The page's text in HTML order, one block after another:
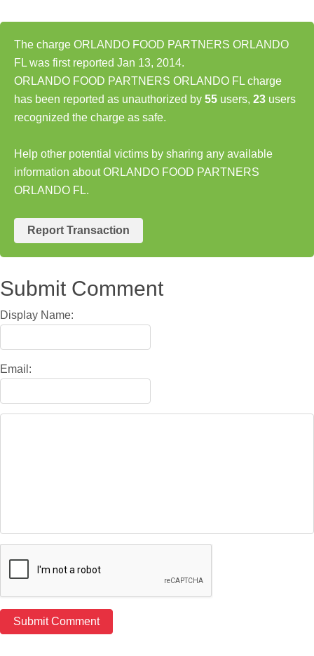
The charge ORLANDO FOOD PARTNERS ORLANDO
FL was first reported Jan 13, 2014.
ORLANDO FOOD PARTNERS ORLANDO FL charge
has been reported as unauthorized by 55 users, 23 users
recognized the charge as safe.
Help other potential victims by sharing any available
information about ORLANDO FOOD PARTNERS
ORLANDO FL.
Report Transaction
Submit Comment
Display Name:
Email: